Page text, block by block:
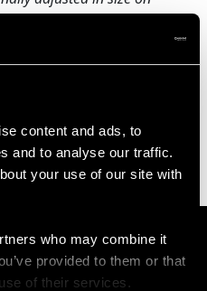
content and ads, to
and to analyse our traffic.
your use of our site with
who may combine it
provided to them or that
of their services.